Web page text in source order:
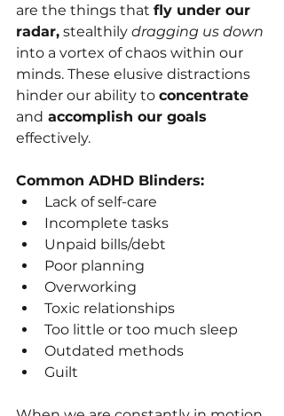
are the things that fly under our
radar, stealthily dragging us down
into a vortex of chaos within our
minds. These elusive distractions
hinder our ability to concentrate
and accomplish our goals
effectively.
Common ADHD Blinders:
Lack of self-care
Incomplete tasks
Unpaid bills/debt
Poor planning
Overworking
Toxic relationships
Too little or too much sleep
Outdated methods
Guilt